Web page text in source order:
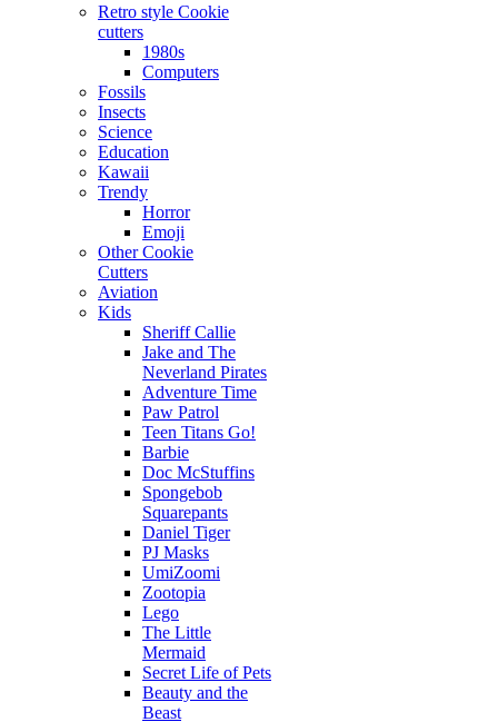
Retro style Cookie
cutters
1980s
Computers
Fossils
Insects
Science
Education
Kawaii
Trendy
Horror
Emoji
Other Cookie
Cutters
Aviation
Kids
Sheriff Callie
Jake and The
Neverland Pirates
Adventure Time
Paw Patrol
Teen Titans Go!
Barbie
Doc McStuffins
Spongebob
Squarepants
Daniel Tiger
PJ Masks
UmiZoomi
Zootopia
Lego
The Little
Mermaid
Secret Life of Pets
Beauty and the
Beast